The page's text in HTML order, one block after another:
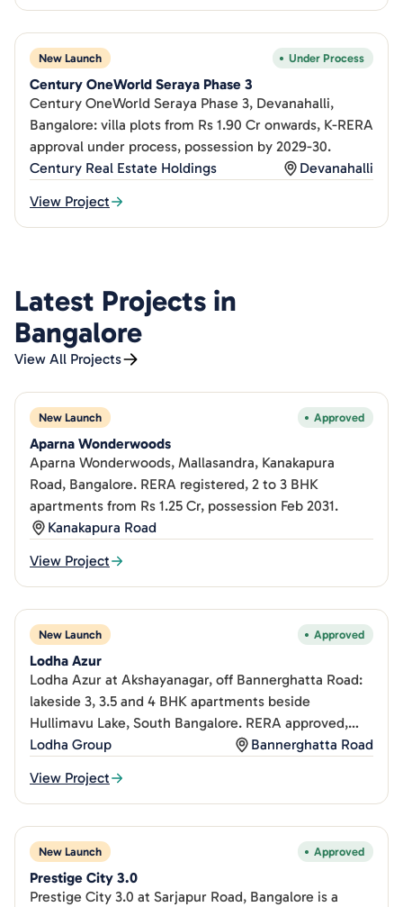
New Launch Under Process
Century OneWorld Seraya Phase 3
Century OneWorld Seraya Phase 3, Devanahalli,
Bangalore: villa plots from Rs 1.90 Cr onwards, K-RERA
approval under process, possession by 2029-30.
Century Real Estate Holdings
Devanahalli
View Project
Latest Projects in
Bangalore
View All Projects
New Launch Approved
Aparna Wonderwoods
Aparna Wonderwoods, Mallasandra, Kanakapura
Road, Bangalore. RERA registered, 2 to 3 BHK
apartments from Rs 1.25 Cr, possession Feb 2031.
Kanakapura Road
View Project
New Launch Approved
Lodha Azur
Lodha Azur at Akshayanagar, off Bannerghatta Road:
lakeside 3, 3.5 and 4 BHK apartments beside
Hullimavu Lake, South Bangalore. RERA approved,
from Rs 2.25Cr.
Lodha Group
Bannerghatta Road
View Project
New Launch Approved
Prestige City 3.0
Prestige City 3.0 at Sarjapur Road, Bangalore is a